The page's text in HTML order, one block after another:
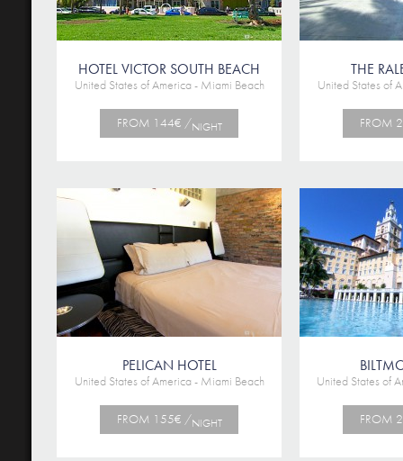
HOTEL VICTOR SOUTH BEACH
United States of America - Miami Beach
FROM 144€ /NIGHT
THE
United States of
FROM
PELICAN HOTEL
United States of America - Miami Beach
FROM 155€ /NIGHT
United States of
FROM